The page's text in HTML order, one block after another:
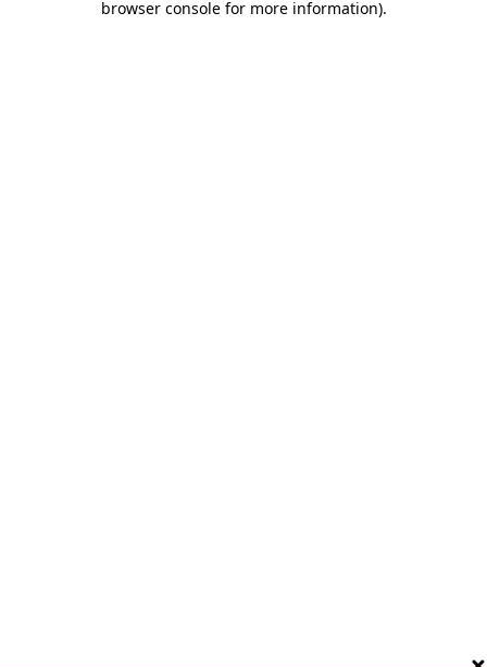
browser console for more information).